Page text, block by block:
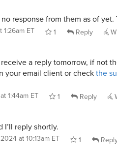
response from them as of yet.
ET 1 Reply
receive a reply tomorrow, if not
your email client or checkthe
1:44am ET 1 Reply
I’ll reply shortly.
at 10:13am ET 1